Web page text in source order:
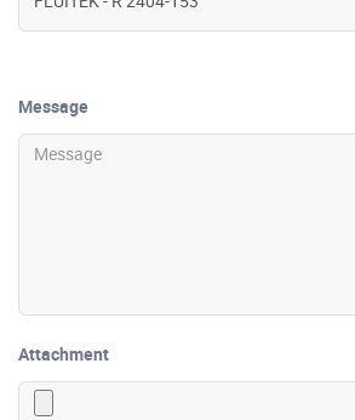
Message
Attachment